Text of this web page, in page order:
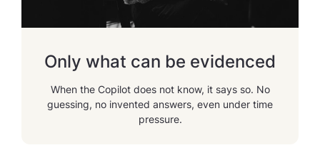
Only what can be evidenced
When the Copilot does not know, it says so. No
guessing, no invented answers, even under time
pressure.